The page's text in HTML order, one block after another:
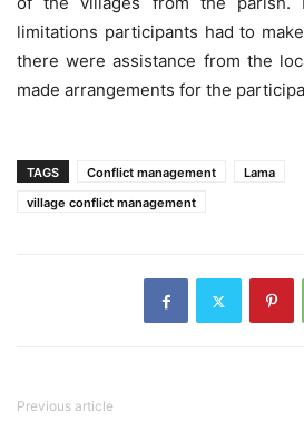
limitations participants had to
there were assistance from the
made arrangements for the
TAGS Conflict management
Lama
village conflict management
Previous article